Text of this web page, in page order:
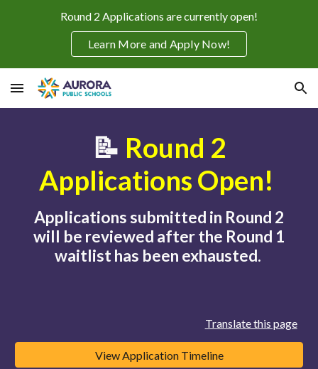
Skip to main content Skip to navigation
Round 2 Applications are currently open!
Learn More and Apply Now!
📝 Round 2
Applications Open!
Applications submitted in Round 2
will be reviewed after the Round 1
waitlist has been exhausted.
Translate this page
View Application Timeline